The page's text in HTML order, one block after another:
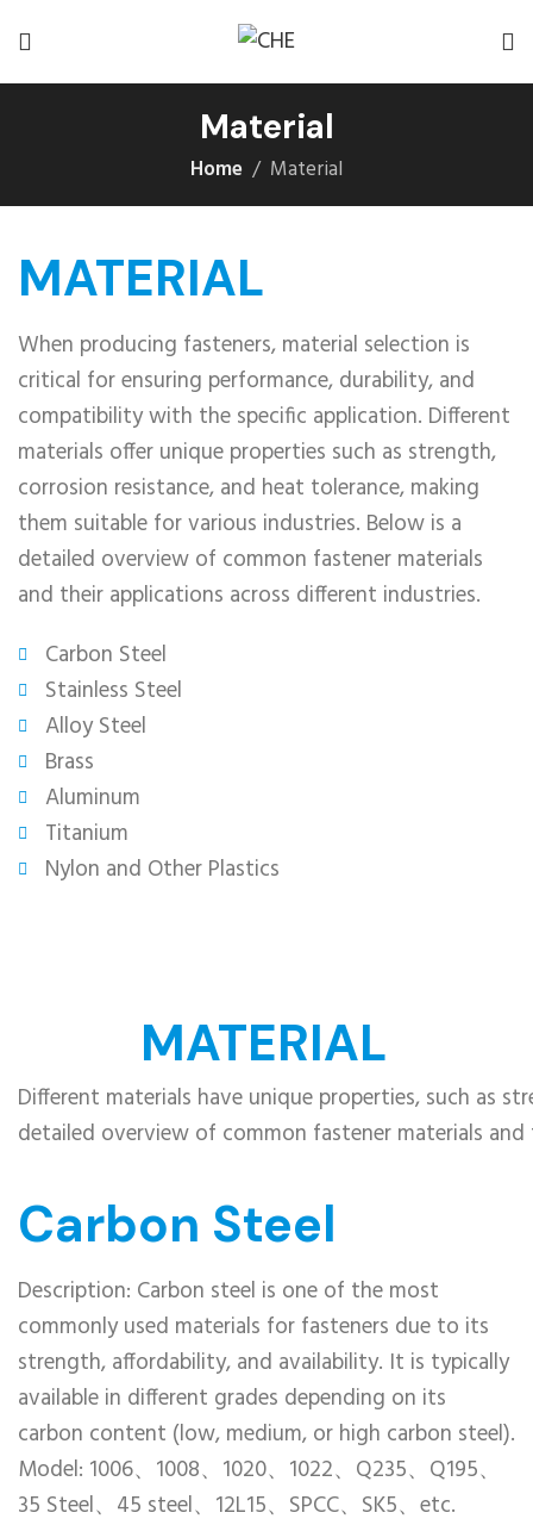
Material
Home Material
MATERIAL
When producing fasteners, material selection is
critical for ensuring performance, durability, and
compatibility with the specific application. Different
materials offer unique properties such as strength,
corrosion resistance, and heat tolerance, making
them suitable for various industries. Below is a
detailed overview of common fastener materials
and their applications across different industries.
Carbon Steel​
Stainless Steel
Alloy Steel​
Brass
Aluminum
Titanium
Nylon and Other Plastics​
MATERIAL
Different materials have unique properties, such as
detailed overview of common fastener materials
Carbon Steel
Description: Carbon steel is one of the most
commonly used materials for fasteners due to its
strength, affordability, and availability. It is typically
available in different grades depending on its
carbon content (low, medium, or high carbon steel).
Model: 1006、1008、1020、1022、Q235、Q195、
35 Steel、45 steel、12L15、SPCC、SK5、etc.